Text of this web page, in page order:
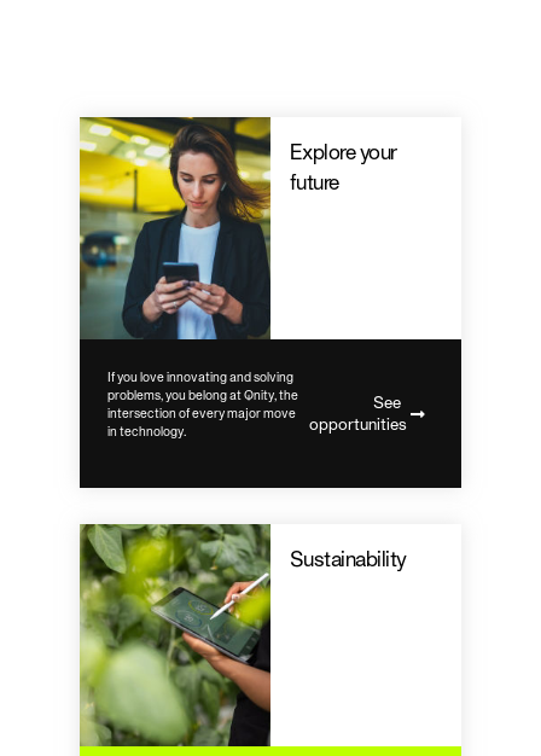
Explore your
future
If you love innovating and solving
problems, you belong at Qnity, the
intersection of every major move
in technology.
See
opportunities
Sustainability